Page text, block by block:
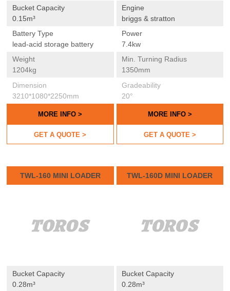
Bucket Capacity
0.15m³
Battery Type
lead-acid storage battery
Weight
1204kg
Dimension
3210*1080*2250mm
MORE INFO >
GET A QUOTE >
Engine
briggs & stratton
Power
7.4kw
Min. Turning Radius
1350mm
Gradeability
20°
MORE INFO >
GET A QUOTE >
TWL-160 MINI LOADER
Bucket Capacity
0.28m³
TWL-160D MINI LOADER
Bucket Capacity
0.28m³